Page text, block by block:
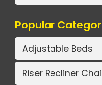
Popular
Adjustable Beds
Riser Recliner